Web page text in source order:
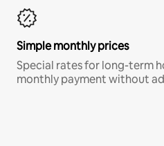
Simple monthly prices
Special rates for long-term
monthly payment without